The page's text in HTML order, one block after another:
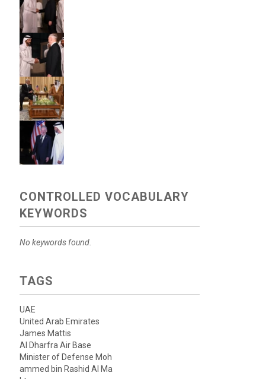
CONTROLLED VOCABULARY
KEYWORDS
No keywords found.
TAGS
UAE
United Arab Emirates
James Mattis
Al Dharfra Air Base
Minister of Defense Moh
ammed bin Rashid Al Ma